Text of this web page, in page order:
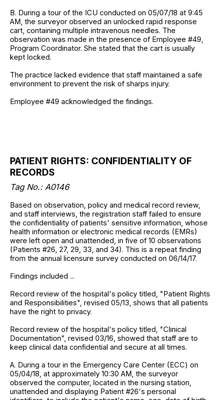
B. During a tour of the ICU conducted on 05/07/18 at 9:45
AM, the surveyor observed an unlocked rapid response
cart, containing multiple intravenous needles. The
observation was made in the presence of Employee #49,
Program Coordinator. She stated that the cart is usually
kept locked.
The practice lacked evidence that staff maintained a safe
environment to prevent the risk of sharps injury.
Employee #49 acknowledged the findings.
PATIENT RIGHTS: CONFIDENTIALITY OF
RECORDS
Tag No.: A0146
Based on observation, policy and medical record review,
and staff interviews, the registration staff failed to ensure
the confidentiality of patients' sensitive information, whose
health information or electronic medical records (EMRs)
were left open and unattended, in five of 10 observations
(Patients #26, 27, 29, 33, and 34). This is a repeat finding
from the annual licensure survey conducted on 06/14/17.
Findings included ...
Record review of the hospital's policy titled, "Patient Rights
and Responsibilities", revised 05/13, shows that all patients
have the right to privacy.
Record review of the hospital's policy titled, "Clinical
Documentation", revised 03/16, showed that staff are to
keep clinical data confidential and secure at all times.
A. During a tour in the Emergency Care Center (ECC) on
05/04/18, at approximately 10:30 AM, the surveyor
observed the computer, located in the nursing station,
unattended and displaying Patient #26's personal